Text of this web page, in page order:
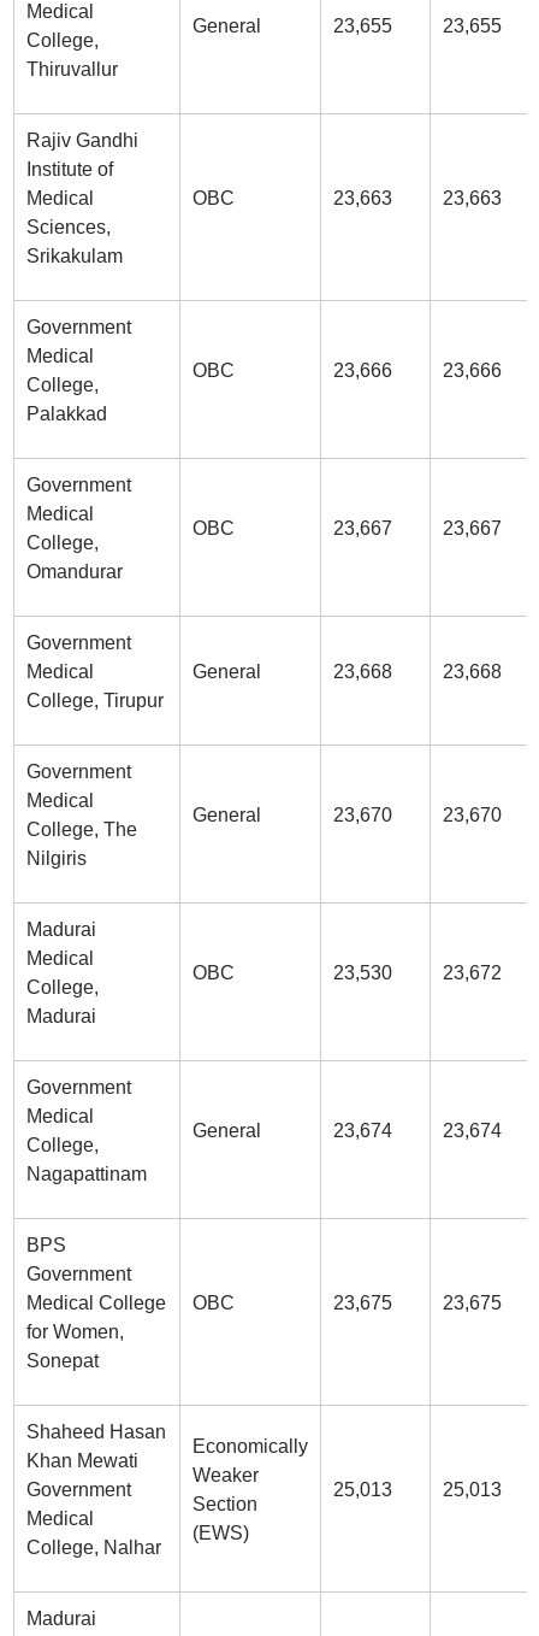
Medical
College,
Thiruvallur
General 23,655 23,655
Rajiv Gandhi
Institute of
Medical
Sciences,
Srikakulam
OBC 23,663 23,663
Government
Medical
College,
Palakkad
OBC 23,666 23,666
Government
Medical
College,
Omandurar
OBC 23,667 23,667
Government
Medical
College, Tirupur
General 23,668 23,668
Government
Medical
College, The
Nilgiris
General 23,670 23,670
Madurai
Medical
College,
Madurai
OBC 23,530 23,672
Government
Medical
College,
Nagapattinam
General 23,674 23,674
BPS
Government
Medical College
for Women,
Sonepat
OBC 23,675 23,675
Shaheed Hasan
Khan Mewati
Government
Medical
College, Nalhar
Economically
Weaker
Section
(EWS)
25,013 25,013
Madurai